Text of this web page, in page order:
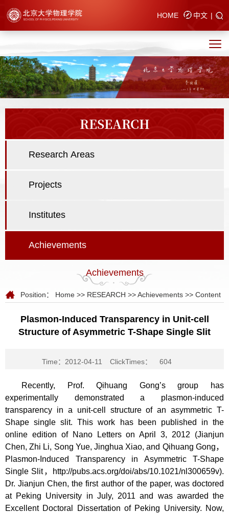
HOME 中文 |
RESEARCH
Research Areas
Projects
Institutes
Achievements
Achievements
Position： Home >> RESEARCH >>Achievements >> Content
Plasmon-Induced Transparency in Unit-cell
Structure of Asymmetric T-Shape Single Slit
Time：2012-04-11 ClickTimes： 604
Recently, Prof. Qihuang Gong’s group has
experimentally demonstrated a plasmon-induced
transparency in a unit-cell structure of an asymmetric T-
Shape single slit. This work has been published in the
online edition of Nano Letters on April 3, 2012 (Jianjun
Chen, Zhi Li, Song Yue, Jinghua Xiao, and Qihuang Gong，
Plasmon-Induced Transparency in Asymmetric T-Shape
Single Slit，http://pubs.acs.org/doi/abs/10.1021/nl300659v).
Dr. Jianjun Chen, the first author of the paper, was doctored
at Peking University in July, 2011 and was awarded the
Excellent Doctoral Dissertation of Peking University. Now,